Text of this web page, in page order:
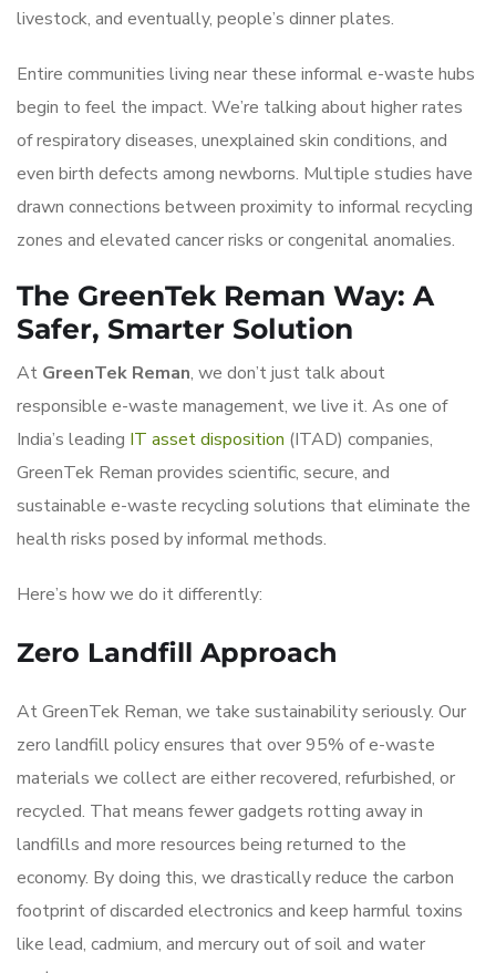
livestock, and eventually, people’s dinner plates.
Entire communities living near these informal e-waste hubs
begin to feel the impact. We’re talking about higher rates
of respiratory diseases, unexplained skin conditions, and
even birth defects among newborns. Multiple studies have
drawn connections between proximity to informal recycling
zones and elevated cancer risks or congenital anomalies.
The GreenTek Reman Way: A
Safer, Smarter Solution
At GreenTek Reman, we don’t just talk about
responsible e-waste management, we live it. As one of
India’s leading IT asset disposition (ITAD) companies,
GreenTek Reman provides scientific, secure, and
sustainable e-waste recycling solutions that eliminate the
health risks posed by informal methods.
Here’s how we do it differently:
Zero Landfill Approach
At GreenTek Reman, we take sustainability seriously. Our
zero landfill policy ensures that over 95% of e-waste
materials we collect are either recovered, refurbished, or
recycled. That means fewer gadgets rotting away in
landfills and more resources being returned to the
economy. By doing this, we drastically reduce the carbon
footprint of discarded electronics and keep harmful toxins
like lead, cadmium, and mercury out of soil and water